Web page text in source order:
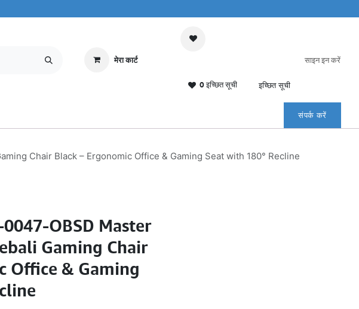
मेरा कार्ट
0 इच्छित सूची इच्छित सूची
साइन इन करें
संपर्क करें
Chair Black – Ergonomic Office & Gaming Seat with 180° Recline
OBSD Master
Gaming Chair
Office & Gaming